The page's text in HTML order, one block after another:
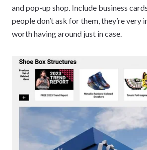
and pop-up shop. Include business
people don’t ask for them, they’re very
worth having around just in case.